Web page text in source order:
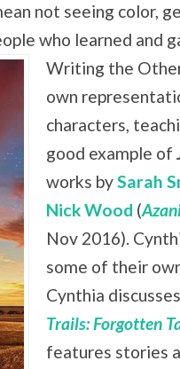
not seeing color,
who learned and
Writing the
own
characters,
good example of
works bySarah
Nick Wood (
Nov 2016).
some of their
Cynthia
Trails: Forgotten
features stories